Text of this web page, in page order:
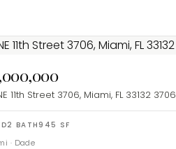
11th Street 3706, Miami, FL 33132 3706
2 BATH 945 SF
· Dade